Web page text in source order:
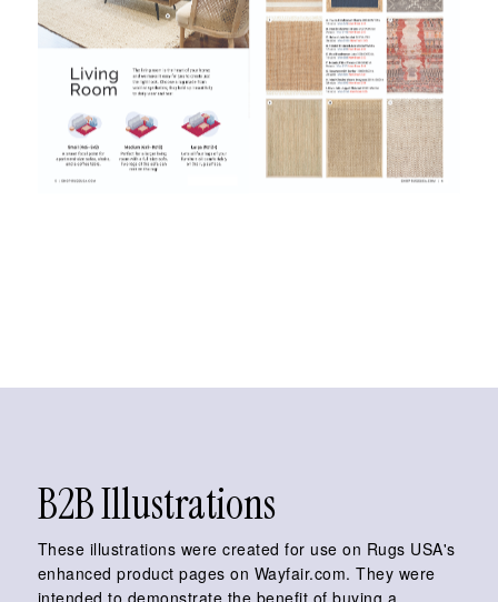
B2B Illustrations
These illustrations were created for use on Rugs USA's
enhanced product pages on Wayfair.com. They were
intended to demonstrate the benefit of buying a